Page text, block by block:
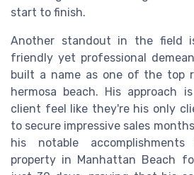
start to finish.
Another standout in the field
friendly yet professional
built a name as one of the top
hermosa beach. His approach
client feel like they're his only
to secure impressive sales
his notable
property in Manhattan Beach